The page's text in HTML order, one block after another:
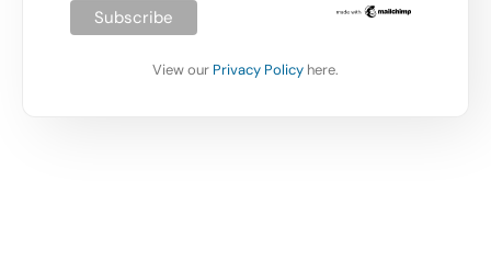
View our Privacy Policy here.